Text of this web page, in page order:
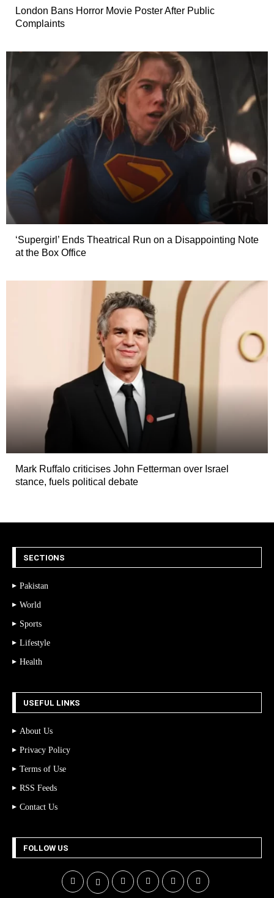
London Bans Horror Movie Poster After Public
Complaints
‘Supergirl’ Ends Theatrical Run on a Disappointing Note
at the Box Office
Mark Ruffalo criticises John Fetterman over Israel
stance, fuels political debate
SECTIONS
Pakistan
World
Sports
Lifestyle
Health
USEFUL LINKS
About Us
Privacy Policy
Terms of Use
RSS Feeds
Contact Us
FOLLOW US